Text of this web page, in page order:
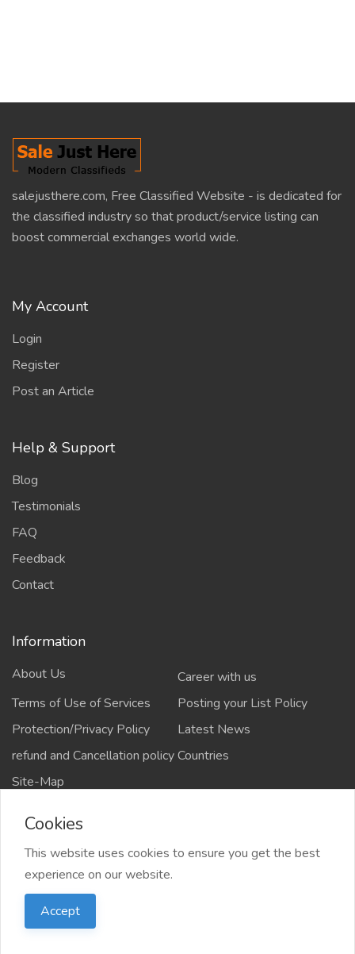
salejusthere.com, Free Classified Website - is dedicated for
the classified industry so that product/service listing can
boost commercial exchanges world wide.
My Account
Login
Register
Post an Article
Help & Support
Blog
Testimonials
FAQ
Feedback
Contact
Information
About Us
Career with us
Terms of Use of Services
Posting your List Policy
Protection/Privacy Policy
Latest News
refund and Cancellation policyCountries
Site-Map
Copyrights All rights reserved @2021-2024
salejusthere.com,
Cookies
This website uses cookies to ensure you get the best
experience on our website.
Accept